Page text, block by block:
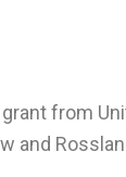
from
and